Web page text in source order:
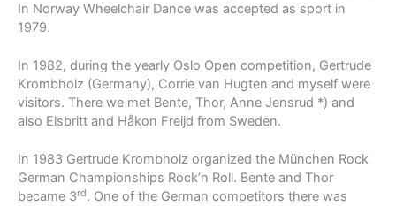
In Norway Wheelchair Dance was accepted as sport in
1979.
In 1982, during the yearly Oslo Open competition, Gertrude
Krombholz (Germany), Corrie van Hugten and myself were
visitors. There we met Bente, Thor, Anne Jensrud *) and
also Elsbritt and Håkon Freijd from Sweden.
In 1983 Gertrude Krombholz organized the München Rock
German Championships Rock’n Roll. Bente and Thor
became 3rd. One of the German competitors there was